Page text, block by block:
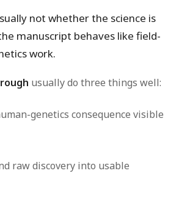
not whether the science is
manuscript behaves like field-
work.
usually do three things well:
genetics consequence visible
raw discovery into usable